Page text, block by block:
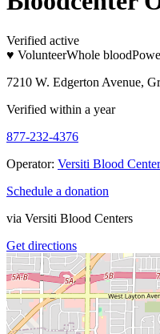
Verified active
♥ VolunteerWhole blood
7210 W. Edgerton Avenue,
Verified within a year
877-232-4376
Operator: Versiti Blood
Schedule a donation
via Versiti Blood Centers
Get directions